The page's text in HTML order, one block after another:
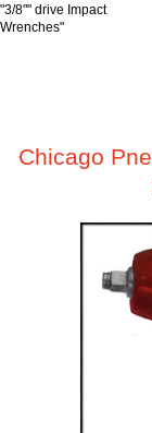
"3/8"" drive Impact
Wrenches"
Chicago